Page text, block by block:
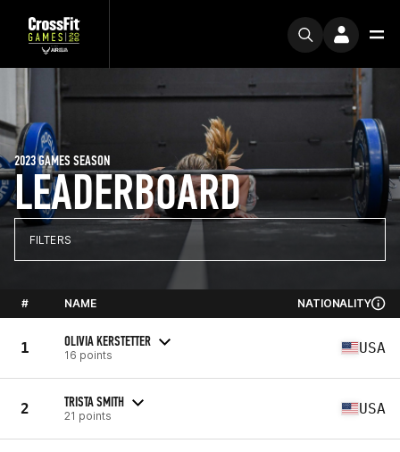
LEADERBOARD
2023 GAMES SEASON
FILTERS
# NAME NATIONALITY
1 OLIVIA KERSTETTER
16 points USA
2 TRISTA SMITH
21 points USA